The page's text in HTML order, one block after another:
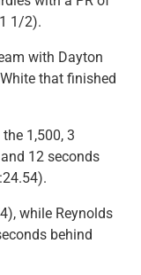
1/2).
with Dayton
that finished
1,500, 3
12 seconds
while Reynolds
behind